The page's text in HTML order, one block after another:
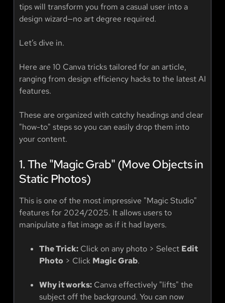
tips will transform you from a casual user into a
design wizard—no art degree required.
Let’s dive in.
Here are 10 Canva tricks tailored for an article,
ranging from design efficiency hacks to the latest AI
features.
These are organized with catchy headings and clear
"how-to" steps so you can easily drop them into
your content.
1. The "Magic Grab" (Move Objects in
Static Photos)
This is one of the most impressive "Magic Studio"
features for 2024/2025. It allows users to
manipulate a flat image as if it had layers.
The Trick:Click on any photo > Select Edit
Photo> Click Magic Grab.
Why it works:Canva effectively "lifts" the
subject off the background. You can now